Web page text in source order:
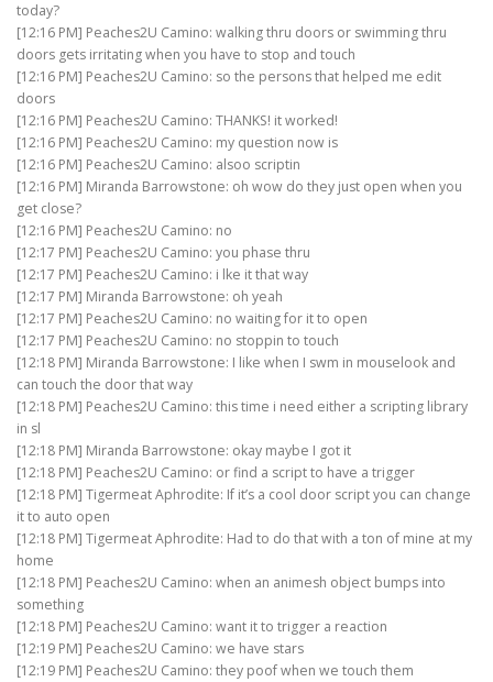
today?
[12:16 PM] Peaches2U Camino: walking thru doors or swimming thru
doors gets irritating when you have to stop and touch
[12:16 PM] Peaches2U Camino: so the persons that helped me edit
doors
[12:16 PM] Peaches2U Camino: THANKS! it worked!
[12:16 PM] Peaches2U Camino: my question now is
[12:16 PM] Peaches2U Camino: alsoo scriptin
[12:16 PM] Miranda Barrowstone: oh wow do they just open when you
get close?
[12:16 PM] Peaches2U Camino: no
[12:17 PM] Peaches2U Camino: you phase thru
[12:17 PM] Peaches2U Camino: i lke it that way
[12:17 PM] Miranda Barrowstone: oh yeah
[12:17 PM] Peaches2U Camino: no waiting for it to open
[12:17 PM] Peaches2U Camino: no stoppin to touch
[12:18 PM] Miranda Barrowstone: I like when I swm in mouselook and
can touch the door that way
[12:18 PM] Peaches2U Camino: this time i need either a scripting library
in sl
[12:18 PM] Miranda Barrowstone: okay maybe I got it
[12:18 PM] Peaches2U Camino: or find a script to have a trigger
[12:18 PM] Tigermeat Aphrodite: If it’s a cool door script you can change
it to auto open
[12:18 PM] Tigermeat Aphrodite: Had to do that with a ton of mine at my
home
[12:18 PM] Peaches2U Camino: when an animesh object bumps into
something
[12:18 PM] Peaches2U Camino: want it to trigger a reaction
[12:19 PM] Peaches2U Camino: we have stars
[12:19 PM] Peaches2U Camino: they poof when we touch them